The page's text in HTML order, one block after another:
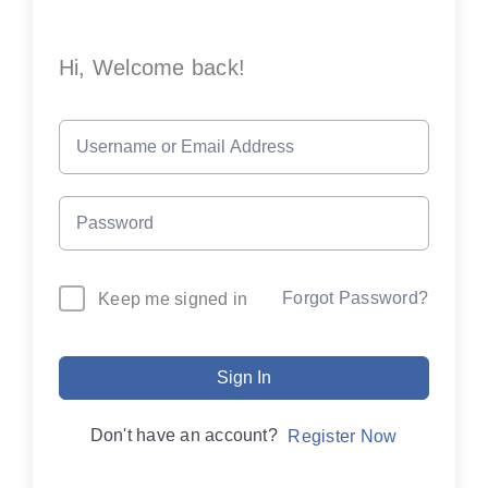
Hi, Welcome back!
Keep me signed in Forgot Password?
Sign In
Don't have an account? Register Now